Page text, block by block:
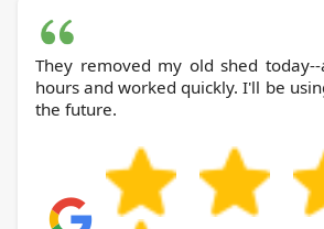
They removed my old shed
hours and worked quickly. I'll be
the future.